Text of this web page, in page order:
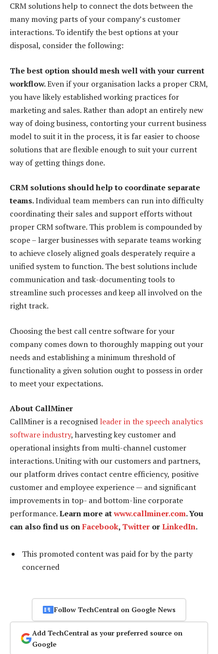
CRM solutions help to connect the dots between the
many moving parts of your company’s customer
interactions. To identify the best options at your
disposal, consider the following:
The best option should mesh well with your current
workflow.Even if your organisation lacks a proper CRM,
you have likely established working practices for
marketing and sales. Rather than adopt an entirely new
way of doing business, contorting your current business
model to suit it in the process, it is far easier to choose
solutions that are flexible enough to suit your current
way of getting things done.
CRM solutions should help to coordinate separate
teams.Individual team members can run into difficulty
coordinating their sales and support efforts without
proper CRM software. This problem is compounded by
scope – larger businesses with separate teams working
to achieve closely aligned goals desperately require a
unified system to function. The best solutions include
communication and task-documenting tools to
streamline such processes and keep all involved on the
right track.
Choosing the best call centre software for your
company comes down to thoroughly mapping out your
needs and establishing a minimum threshold of
functionality a given solution ought to possess in order
to meet your expectations.
About CallMiner
CallMiner is a recognised leader in the speech analytics
software industry, harvesting key customer and
operational insights from multi-channel customer
interactions. Uniting with our customers and partners,
our platform drives contact centre efficiency, positive
customer and employee experience — and significant
improvements in top- and bottom-line corporate
performance.Learn more atwww.callminer.com. You
can also find us onFacebook, Twitter orLinkedIn.
This promoted content was paid for by the party
concerned
Follow TechCentral on Google News
Add TechCentral as your preferred source on
Google